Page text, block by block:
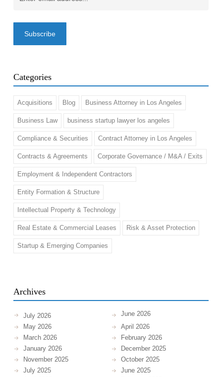
Email(Required)
Categories
Acquisitions Blog Business Attorney in Los Angeles
Business Law business startup lawyer los angeles
Compliance & Securities Contract Attorney in Los Angeles
Contracts & Agreements Corporate Governance / M&A / Exits
Employment & Independent Contractors
Entity Formation & Structure
Intellectual Property & Technology
Real Estate & Commercial Leases Risk & Asset Protection
Startup & Emerging Companies
Archives
July 2026
June 2026
May 2026
April 2026
March 2026
February 2026
January 2026
December 2025
November 2025
October 2025
July 2025
June 2025